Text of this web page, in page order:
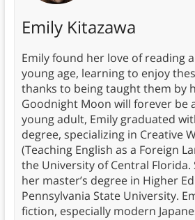
Emily Kitazawa
Emily found her love of reading
young age, learning to enjoy
thanks to being taught them by
Goodnight Moon will forever be
young adult, Emily graduated
degree, specializing in Creative
(Teaching English as a Foreign
the University of Central Florida.
her master’s degree in Higher
Pennsylvania State University.
fiction, especially modern